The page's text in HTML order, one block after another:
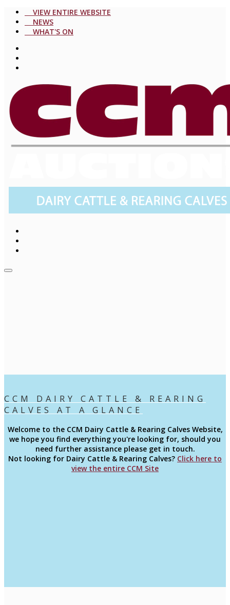
VIEW ENTIRE WEBSITE
NEWS
WHAT'S ON
CCM DAIRY CATTLE & REARING
CALVES AT A GLANCE
Welcome to the CCM Dairy Cattle & Rearing CalvesWebsite,
we hope you find everything you're looking for, should you
need further assistance please get in touch.
Not looking for Dairy Cattle & Rearing Calves? Click here to
view the entire CCM Site